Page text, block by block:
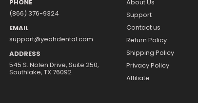
PHONE
(866) 376-9324
EMAIL
support@yeahdental.com
ADDRESS
545 S. Nolen Drive, Suite 250,
Southlake, TX 76092
About Us
Support
Contact us
Return Policy
Shipping Policy
Privacy Policy
Affiliate